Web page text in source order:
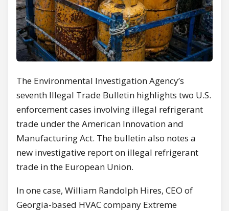
The Environmental Investigation Agency’s
seventh Illegal Trade Bulletin highlights two U.S.
enforcement cases involving illegal refrigerant
trade under the American Innovation and
Manufacturing Act. The bulletin also notes a
new investigative report on illegal refrigerant
trade in the European Union.
In one case, William Randolph Hires, CEO of
Georgia-based HVAC company Extreme